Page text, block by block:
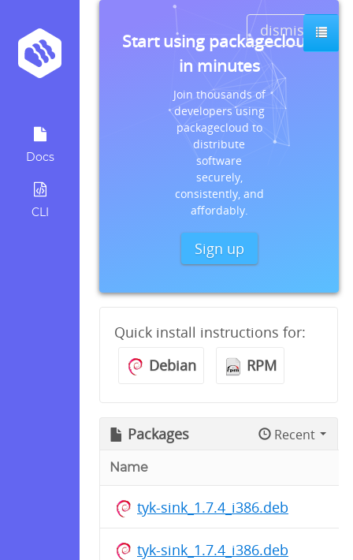
Docs
CLI
dismiss
Start using packagecloud
in minutes
Join thousands of
developers using
packagecloud to
distribute
software
securely,
consistently, and
affordably.
Sign up
Quick install instructions for:
Debian
RPM
Packages Recent
Name
tyk-sink_1.7.4_i386.deb
tyk-sink_1.7.4_i386.deb